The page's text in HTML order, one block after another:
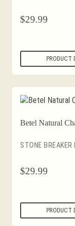
$29.99
PRODUCT
Betel Natural
STONE BREAKER
$29.99
PRODUCT